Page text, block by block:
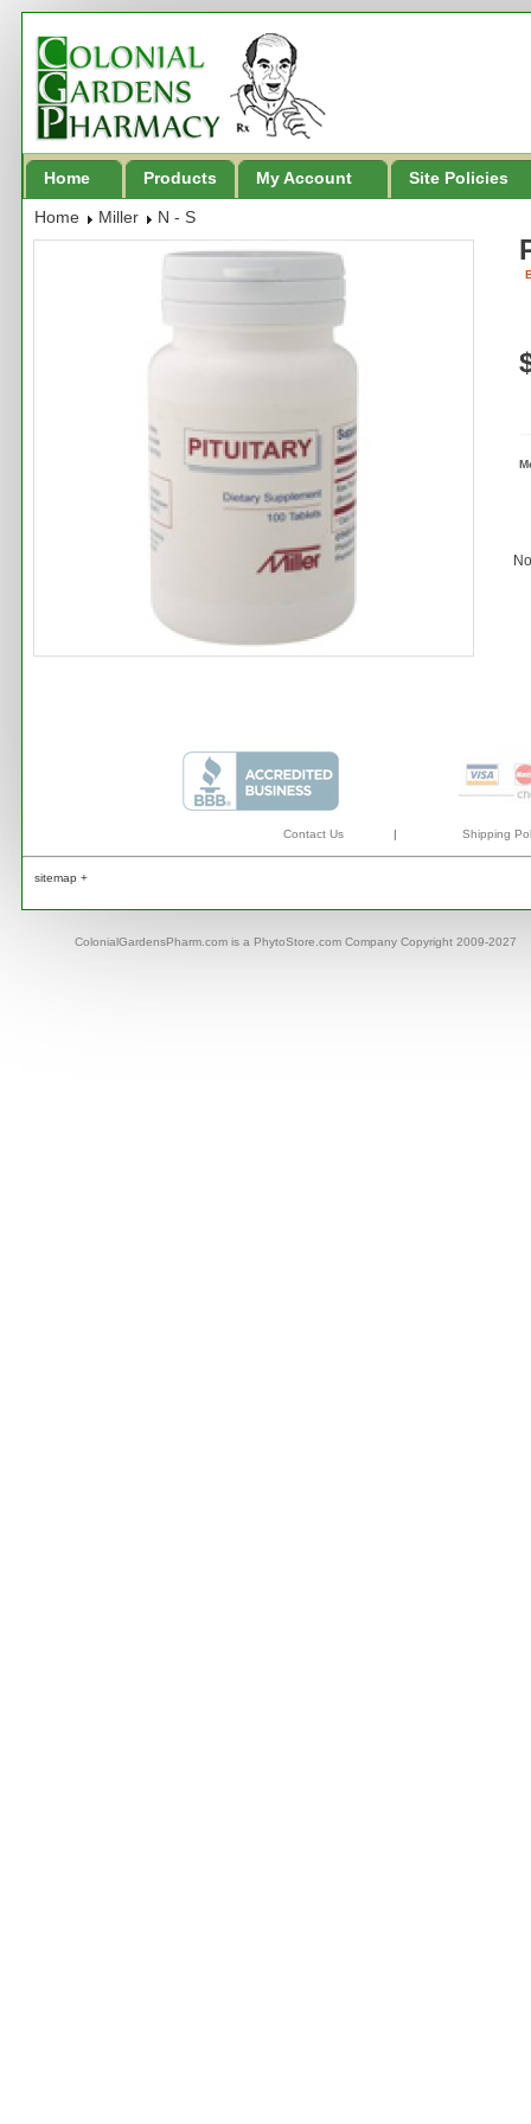
Home Products My Account Site Policies
Home Miller N - S
Contact Us | Shipping
sitemap +
ColonialGardensPharm.com is a PhytoStore.com Company Copyright 2009-2027